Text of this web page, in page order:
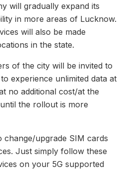
will gradually expand its
in more areas of Lucknow.
will also be made
in the state.
of the city will be invited to
experience unlimited data at
no additional cost/at the
the rollout is more
change/upgrade SIM cards
Just simply follow these
on your 5G supported